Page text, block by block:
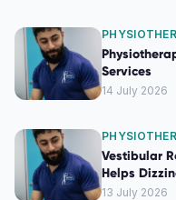
Services
14 July 2026
Vestibular
Helps
13 July 2026